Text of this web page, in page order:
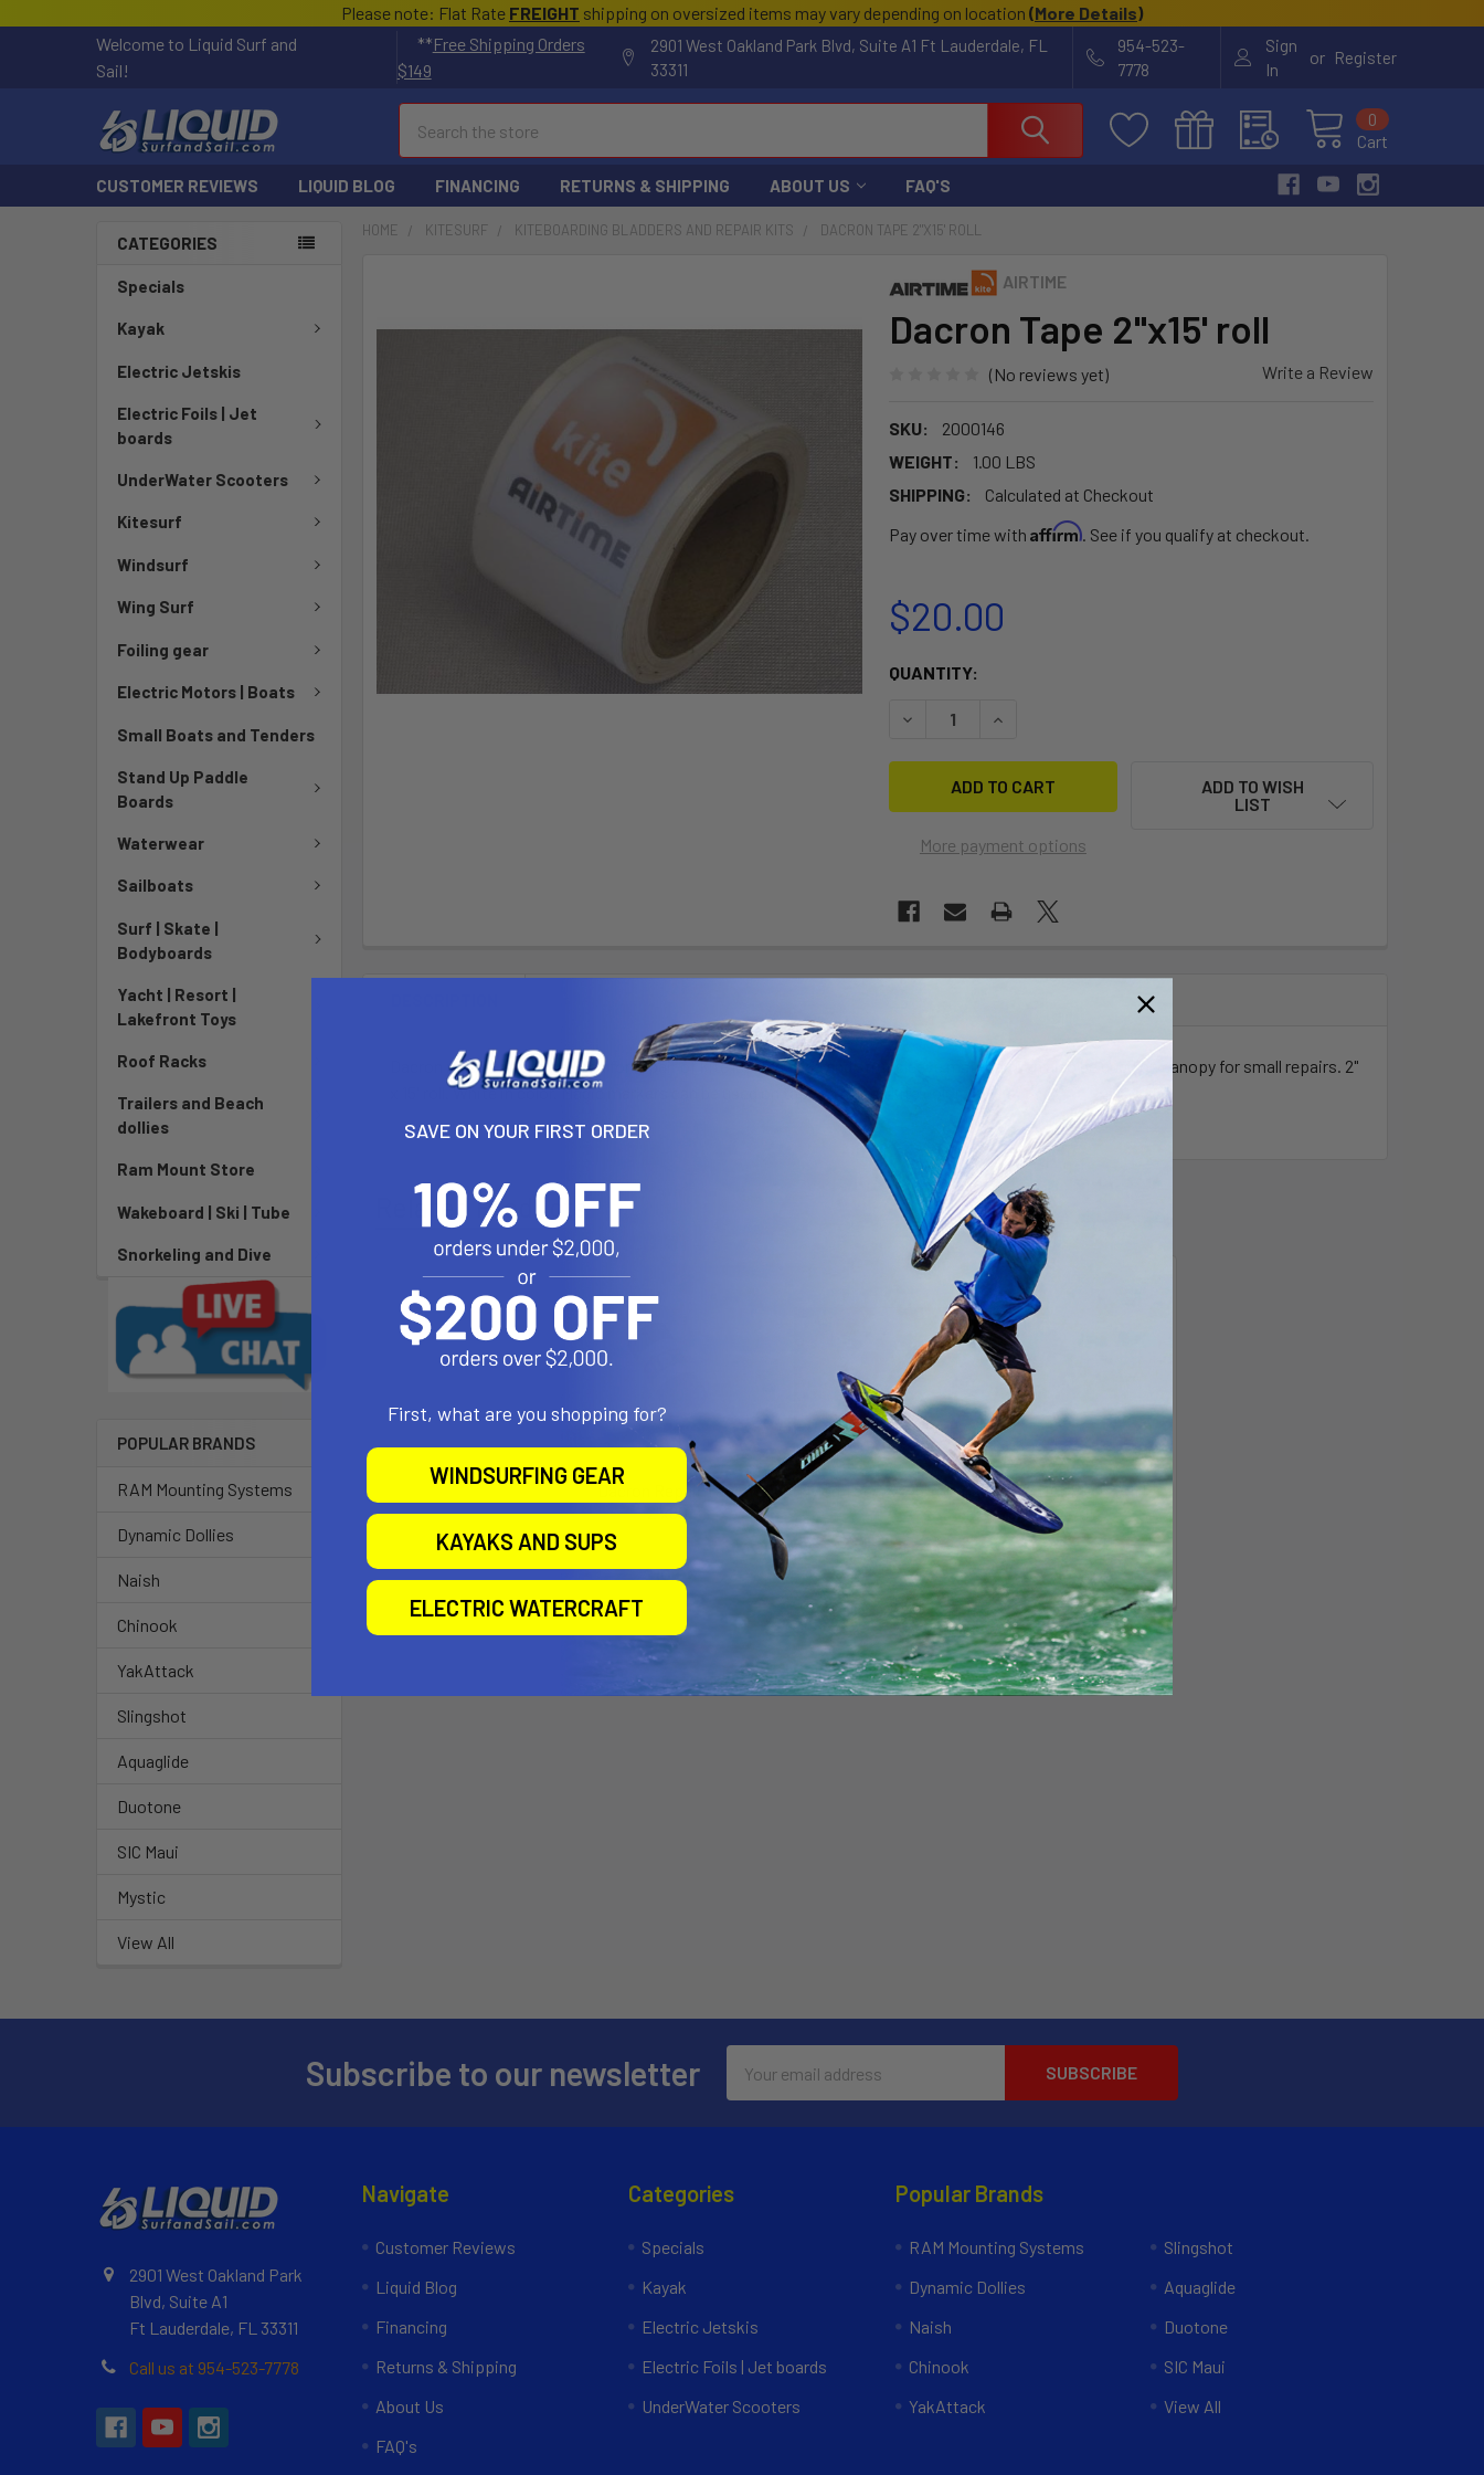
Please note: Flat Rate FREIGHT shipping on oversized items may vary depending on location (More Details)
Welcome to Liquid Surf and
Sail!
**Free Shipping Orders
$149
2901 West Oakland Park Blvd, Suite A1 Ft Lauderdale, FL
33311
954-523-
7778
Sign
In
or Register
Cart
0
CUSTOMER REVIEWS LIQUID BLOG FINANCING RETURNS & SHIPPING ABOUT US FAQ'S
CATEGORIES
Specials
Kayak
Electric Jetskis
Electric Foils | Jet
boards
UnderWater Scooters
Kitesurf
Windsurf
Wing Surf
Foiling gear
Electric Motors | Boats
Small Boats and Tenders
Stand Up Paddle
Boards
Waterwear
Sailboats
Surf | Skate |
Bodyboards
Yacht | Resort |
Lakefront Toys
Roof Racks
Trailers and Beach
dollies
Ram Mount Store
Wakeboard | Ski | Tube
Snorkeling and Dive
POPULAR BRANDS
RAM Mounting Systems
Dynamic Dollies
Naish
Chinook
YakAttack
Slingshot
Aquaglide
Duotone
SIC Maui
Mystic
View All
HOME KITESURF KITEBOARDING BLADDERS AND REPAIR KITS DACRON TAPE 2"X15' ROLL
AIRTIME
Dacron Tape 2"x15' roll
(No reviews yet) Write a Review
SKU:
2000146
WEIGHT:
1.00 LBS
SHIPPING:
Calculated at Checkout
Pay over time with Affirm. See if you qualify at checkout.
$20.00
CURRENT
QUANTITY:
DECREASE QUANTITY OF DACRON TAPE 2"X15' ROLL
INCREASE QUANTITY OF DACRON TAPE 2"X15' ROLL
More payment options
ADD TO WISH
LIST
TOGETHER:
Dacron repair tape to be used for repair of kite leading edge and strut sleeve material. Can also be used on canopy for small repairs. 2"
x 15' roll. White in color. Magic markers can be used on tape to match kite color.
Related Products
Dacron Repair Tape
2"x60"
$10.00
Nylon Tape 2"x25' roll
Airtime
$20.00
R2 DACRON MAIN
SAIL
Topaz
$559.00
Subscribe to our newsletter
Address
2901 West Oakland Park
Blvd, Suite A1
Ft Lauderdale, FL 33311
Call us at 954-523-7778
Navigate
Customer Reviews
Liquid Blog
Financing
Returns & Shipping
About Us
FAQ's
Categories
Specials
Kayak
Electric Jetskis
Electric Foils | Jet boards
UnderWater Scooters
Popular Brands
RAM Mounting Systems
Dynamic Dollies
Naish
Chinook
YakAttack
Slingshot
Aquaglide
Duotone
SIC Maui
View All
SAVE ON YOUR FIRST ORDER
First, what are you shopping for?
WINDSURFING GEAR
KAYAKS AND SUPS
ELECTRIC WATERCRAFT